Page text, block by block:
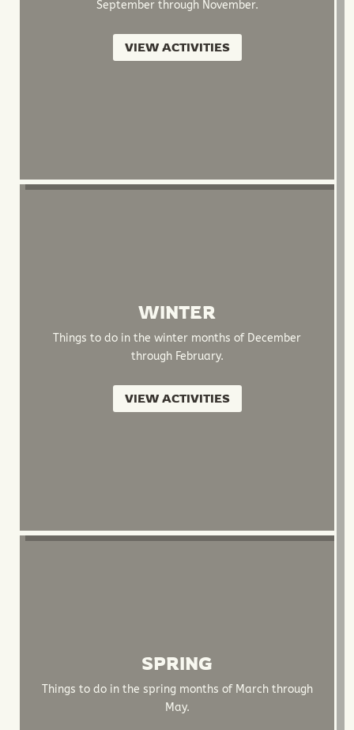
September through November.
VIEW ACTIVITIES
WINTER
Things to do in the winter months of December
through February.
VIEW ACTIVITIES
SPRING
Things to do in the spring months of March through
May.